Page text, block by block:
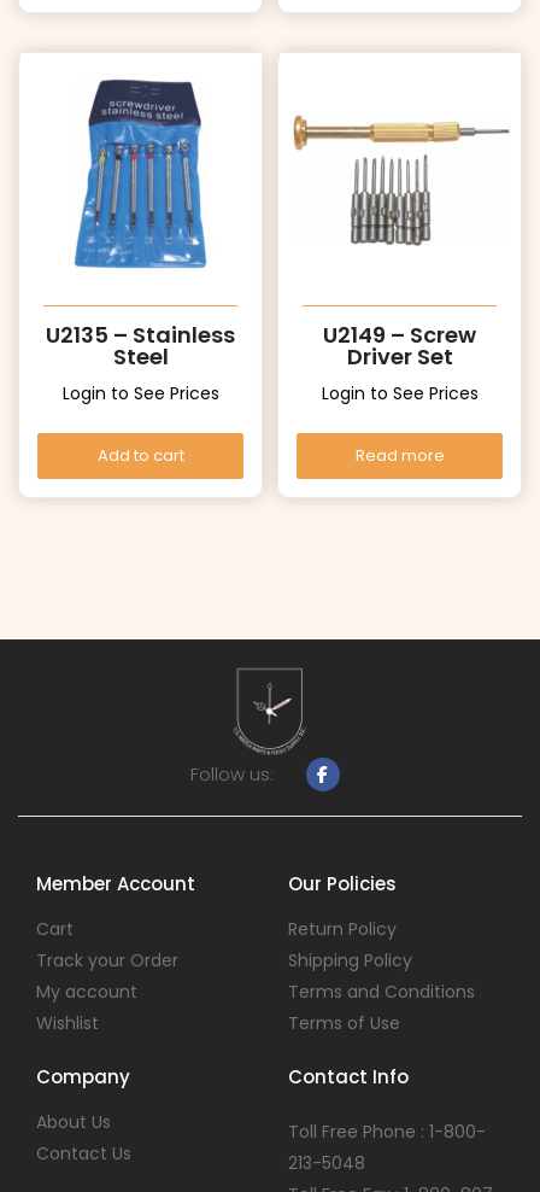
U2135 – Stainless
Steel
Login to See Prices
Add to cart
U2149 – Screw
Driver Set
Login to See Prices
Read more
Follow us:
Member Account
Cart
Track your Order
My account
Wishlist
Our Policies
Return Policy
Shipping Policy
Terms and Conditions
Terms of Use
Company
About Us
Contact Us
Contact Info
Toll Free Phone : 1-800-
213-5048